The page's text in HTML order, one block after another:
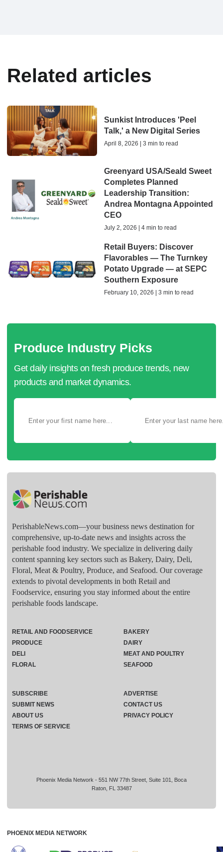
Related articles
Sunkist Introduces 'Peel
Talk,' a New Digital Series
April 8, 2026 | 3 min to read
Greenyard USA/Seald Sweet
Completes Planned
Leadership Transition:
Andrea Montagna Appointed
CEO
July 2, 2026 | 4 min to read
Retail Buyers: Discover
Flavorables — The Turnkey
Potato Upgrade — at SEPC
Southern Exposure
February 10, 2026 | 3 min to read
Produce Industry Picks
Get daily insights on fresh produce trends, new
products and market dynamics.
PerishableNews.com—​your business news destination for
comprehensive, up-to-date news and insights across the
perishable food industry. We specialize in delivering daily
content spanning key sectors such as Bakery, Dairy, Deli,
Floral, Meat & Poultry, Produce, and Seafood. Our coverage
extends to pivotal developments in both Retail and
Foodservice, ensuring you stay informed about the entire
perishable foods landscape.
Phoenix Media Network - 551 NW 77th Street, Suite 101, Boca
Raton, FL 33487
RETAIL AND FOODSERVICE
PRODUCE
DELI
FLORAL
BAKERY
DAIRY
MEAT AND POULTRY
SEAFOOD
SUBSCRIBE
ADVERTISE
SUBMIT NEWS
CONTACT US
ABOUT US
PRIVACY POLICY
TERMS OF SERVICE
PHOENIX MEDIA NETWORK